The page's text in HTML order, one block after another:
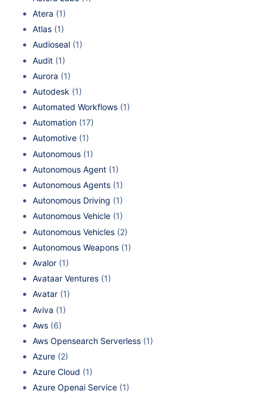
Atera (1)
Atlas (1)
Audioseal (1)
Audit (1)
Aurora (1)
Autodesk (1)
Automated Workflows (1)
Automation (17)
Automotive (1)
Autonomous (1)
Autonomous Agent (1)
Autonomous Agents (1)
Autonomous Driving (1)
Autonomous Vehicle (1)
Autonomous Vehicles (2)
Autonomous Weapons (1)
Avalor (1)
Avataar Ventures (1)
Avatar (1)
Aviva (1)
Aws (6)
Aws Opensearch Serverless (1)
Azure (2)
Azure Cloud (1)
Azure Openai Service (1)